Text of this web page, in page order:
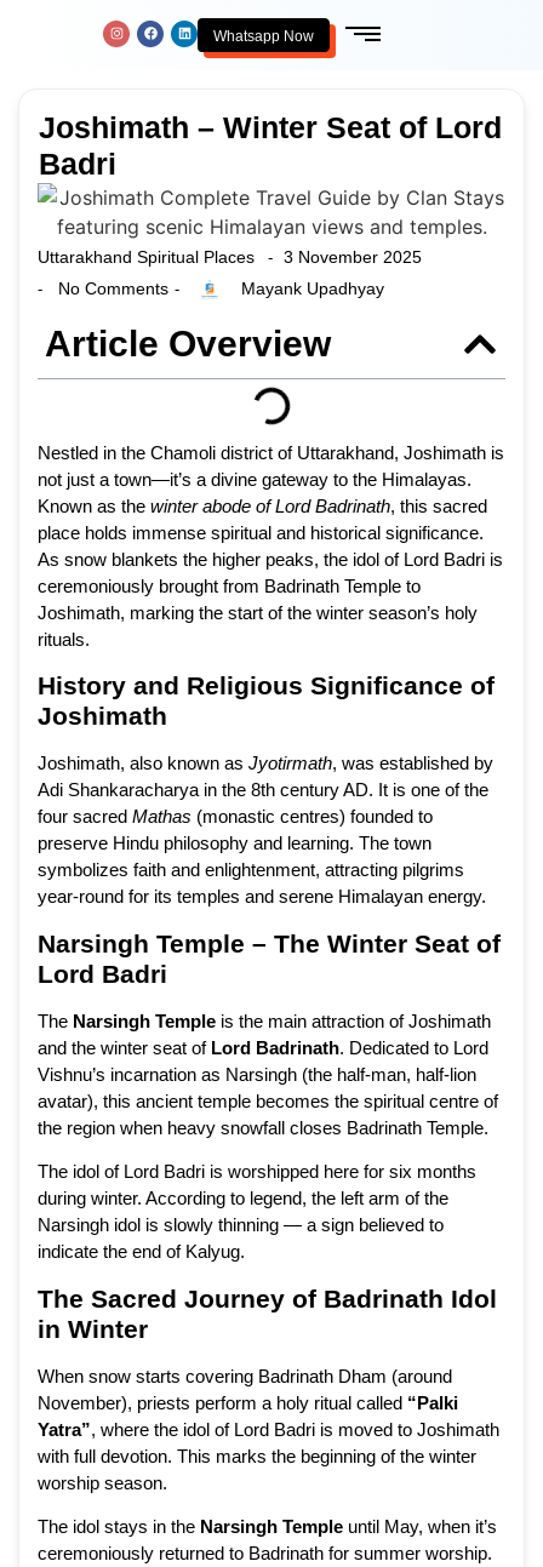
Whatsapp Now
Joshimath – Winter Seat of Lord
Badri
Uttarakhand Spiritual Places - 3 November 2025
- No Comments - Mayank Upadhyay
Article Overview
Nestled in the Chamoli district of Uttarakhand, Joshimath is
not just a town—it’s a divine gateway to the Himalayas.
Known as the winter abode of Lord Badrinath, this sacred
place holds immense spiritual and historical significance.
As snow blankets the higher peaks, the idol of Lord Badri is
ceremoniously brought from Badrinath Temple to
Joshimath, marking the start of the winter season’s holy
rituals.
History and Religious Significance of
Joshimath
Joshimath, also known as Jyotirmath, was established by
Adi Shankaracharya in the 8th century AD. It is one of the
four sacred Mathas (monastic centres) founded to
preserve Hindu philosophy and learning. The town
symbolizes faith and enlightenment, attracting pilgrims
year-round for its temples and serene Himalayan energy.
Narsingh Temple – The Winter Seat of
Lord Badri
The Narsingh Temple is the main attraction of Joshimath
and the winter seat of Lord Badrinath. Dedicated to Lord
Vishnu’s incarnation as Narsingh (the half-man, half-lion
avatar), this ancient temple becomes the spiritual centre of
the region when heavy snowfall closes Badrinath Temple.
The idol of Lord Badri is worshipped here for six months
during winter. According to legend, the left arm of the
Narsingh idol is slowly thinning — a sign believed to
indicate the end of Kalyug.
The Sacred Journey of Badrinath Idol
in Winter
When snow starts covering Badrinath Dham (around
November), priests perform a holy ritual called “Palki
Yatra”, where the idol of Lord Badri is moved to Joshimath
with full devotion. This marks the beginning of the winter
worship season.
The idol stays in the Narsingh Temple until May, when it’s
ceremoniously returned to Badrinath for summer worship.